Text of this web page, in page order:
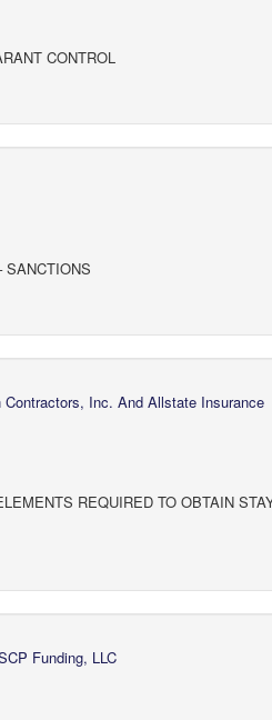
CONTROL
SANCTIONS
Inc. And Allstate Insurance
REQUIRED TO OBTAIN
Funding, LLC